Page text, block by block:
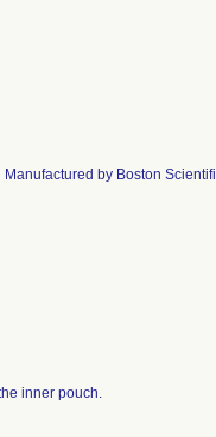
by Boston
inner pouch.